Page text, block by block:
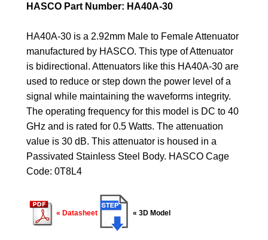
HASCO Part Number: HA40A-30
HA40A-30 is a 2.92mm Male to Female Attenuator
manufactured by HASCO. This type of Attenuator
is bidirectional. Attenuators like this HA40A-30 are
used to reduce or step down the power level of a
signal while maintaining the waveforms integrity.
The operating frequency for this model is DC to 40
GHz and is rated for 0.5 Watts. The attenuation
value is 30 dB. This attenuator is housed in a
Passivated Stainless Steel Body. HASCO Cage
Code: 0T8L4
« Datasheet « 3D Model